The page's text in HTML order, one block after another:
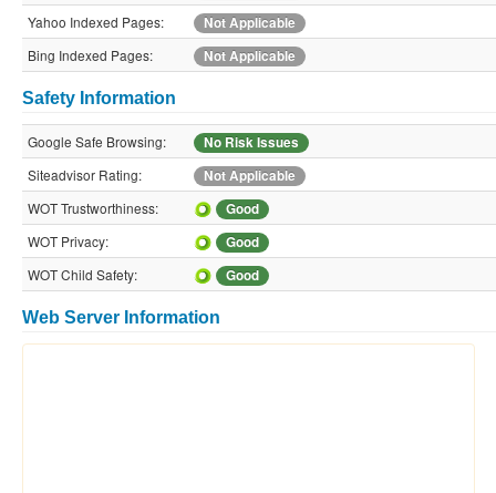
Yahoo Indexed Pages:
Not Applicable
Bing Indexed Pages:
Not Applicable
Safety Information
Google Safe Browsing:
No Risk Issues
Siteadvisor Rating:
Not Applicable
WOT Trustworthiness:
Good
WOT Privacy:
Good
WOT Child Safety:
Good
Web Server Information